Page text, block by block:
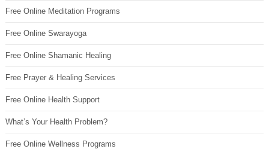
Free Online Meditation Programs
Free Online Swarayoga
Free Online Shamanic Healing
Free Prayer & Healing Services
Free Online Health Support
What’s Your Health Problem?
Free Online Wellness Programs